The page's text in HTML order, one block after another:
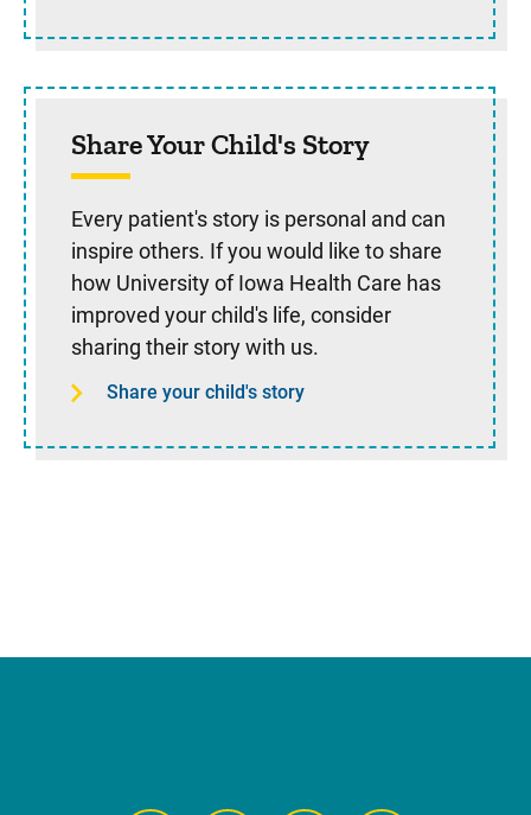
Share Your Child's Story
Every patient's story is personal and can
inspire others. If you would like to share
how University of Iowa Health Care has
improved your child's life, consider
sharing their story with us.
Share your child's story